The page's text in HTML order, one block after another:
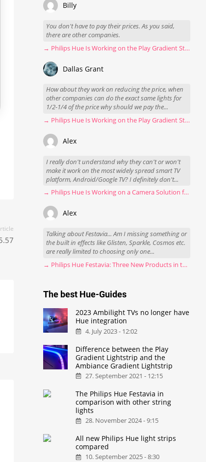
Billy
You don't have to pay their prices. As you said,
there are other companies.
→ Philips Hue Is Working on the Play Gradient Strip Light Pro
Dallas Grant
How about they work on reducing the price, when
other companies can do the exact same lights for
1/2-1/4 of the price why should we pay the...
→ Philips Hue Is Working on the Play Gradient Strip Light Pro
Alex
I really don't understand why they can't or won't
make it work on the most widely spread smart TV
platform, Android/Google TV? I definitely don't...
→ Philips Hue Is Working on a Camera Solution for Hue Sync
Alex
Talking about Festavia... Am I missing something or
the built in effects like Glisten, Sparkle, Cosmos etc.
are really limited to choosing only one...
→ Philips Hue Festavia: Three New Products in the Works
The best Hue-Guides
2023 Ambilight TVs no longer have
Hue integration
4. July 2023 - 12:02
Difference between the Play
Gradient Lightstrip and the
Ambiance Gradient Lightstrip
27. September 2021 - 12:15
The Philips Hue Festavia in
comparison with other string
lights
28. November 2024 - 9:15
All new Philips Hue light strips
compared
10. September 2025 - 8:30